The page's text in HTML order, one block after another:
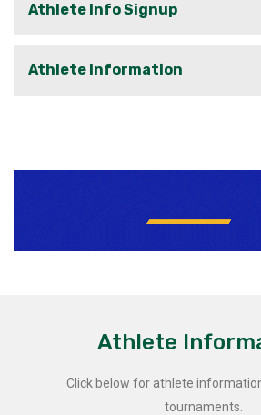
Athlete Info Signup
Athlete Information
Athlete
Click below for athlete
tournaments.